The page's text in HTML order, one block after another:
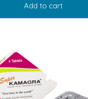
Add to cart